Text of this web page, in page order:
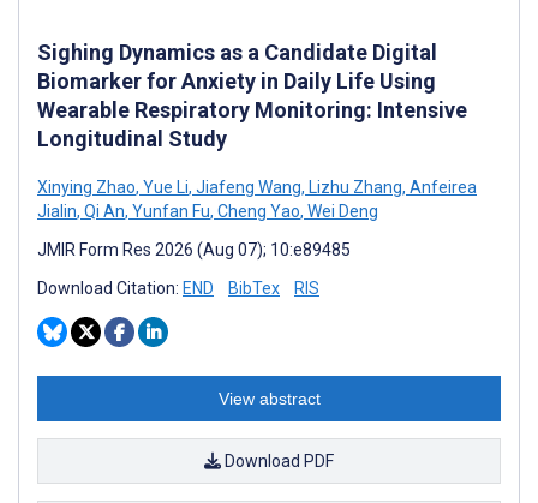
Sighing Dynamics as a Candidate Digital
Biomarker for Anxiety in Daily Life Using
Wearable Respiratory Monitoring: Intensive
Longitudinal Study
Xinying Zhao, Yue Li, Jiafeng Wang, Lizhu Zhang, Anfeirea
Jialin, Qi An, Yunfan Fu, Cheng Yao, Wei Deng
JMIR Form Res 2026 (Aug 07); 10:e89485
Download Citation: END BibTex RIS
View abstract
Download PDF